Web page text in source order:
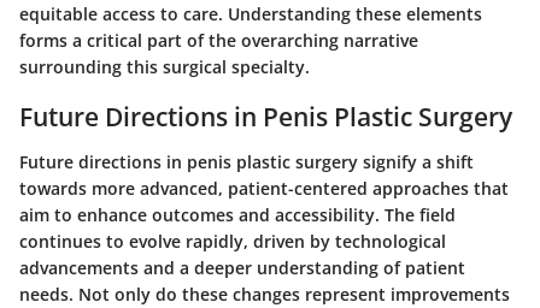
equitable access to care. Understanding these elements
forms a critical part of the overarching narrative
surrounding this surgical specialty.
Future Directions in Penis Plastic Surgery
Future directions in penis plastic surgery signify a shift
towards more advanced, patient-centered approaches that
aim to enhance outcomes and accessibility. The field
continues to evolve rapidly, driven by technological
advancements and a deeper understanding of patient
needs. Not only do these changes represent improvements